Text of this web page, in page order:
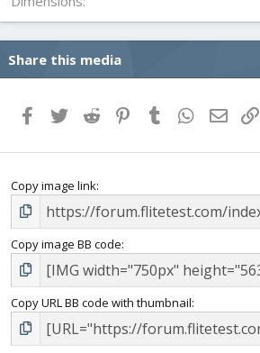
Share this media
FacebookTwitterReddit PinterestTumblrWhatsApp
Email
Copy image link
Copy image BB code
Copy URL BB code with thumbnail